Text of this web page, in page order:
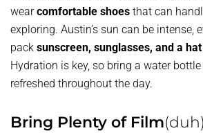
wearcomfortable shoes that can
exploring. Austin’s sun can be intense,
pack sunscreen, sunglasses, and a hat
Hydration is key, so bring a water
refreshed throughout the day.
Bring Plenty of Film(duh)